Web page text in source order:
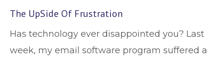
The UpSide Of Frustration
Has technology ever disappointed you? Last
week, my email software program suffered a